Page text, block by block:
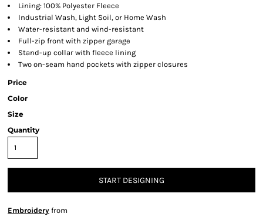
Lining: 100% Polyester Fleece
Industrial Wash, Light Soil, or Home Wash
Water-resistant and wind-resistant
Full-zip front with zipper garage
Stand-up collar with fleece lining
Two on-seam hand pockets with zipper closures
Price
Color
Size
Quantity
START DESIGNING
Embroidery from